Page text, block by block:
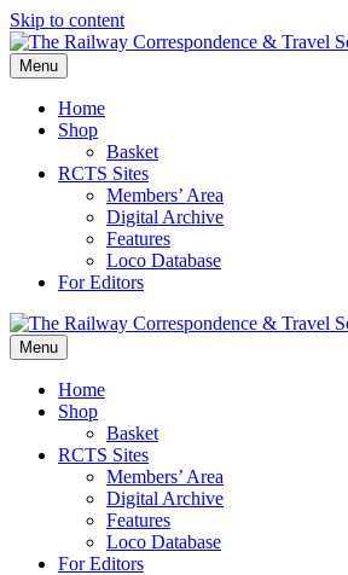
Skip to content
Menu
Home
Shop
Basket
RCTS Sites
Members’ Area
Digital Archive
Features
Loco Database
For Editors
Menu
Home
Shop
Basket
RCTS Sites
Members’ Area
Digital Archive
Features
Loco Database
For Editors